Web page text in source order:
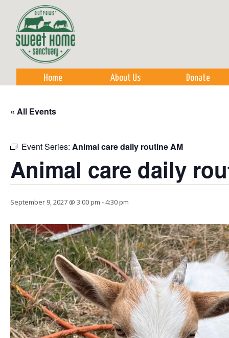
Home About Us Donate
« All Events
Event Series: Animal care daily routine AM
Animal care daily
September 9, 2027 @ 3:00 pm -4:30 pm